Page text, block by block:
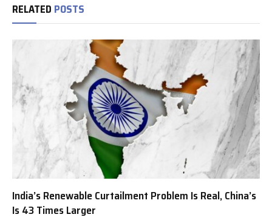
RELATED POSTS
India’s Renewable Curtailment Problem Is Real, China’s
Is 43 Times Larger